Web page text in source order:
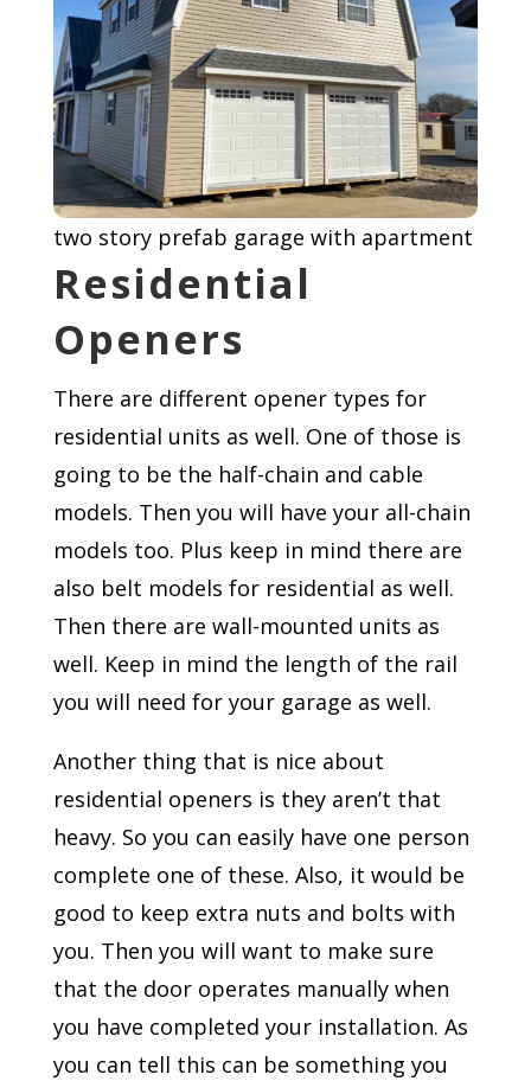
two story prefab garage with apartment
Residential
Openers
There are different opener types for
residential units as well. One of those is
going to be the half-chain and cable
models. Then you will have your all-chain
models too. Plus keep in mind there are
also belt models for residential as well.
Then there are wall-mounted units as
well. Keep in mind the length of the rail
you will need for your garage as well.
Another thing that is nice about
residential openers is they aren’t that
heavy. So you can easily have one person
complete one of these. Also, it would be
good to keep extra nuts and bolts with
you. Then you will want to make sure
that the door operates manually when
you have completed your installation. As
you can tell this can be something you